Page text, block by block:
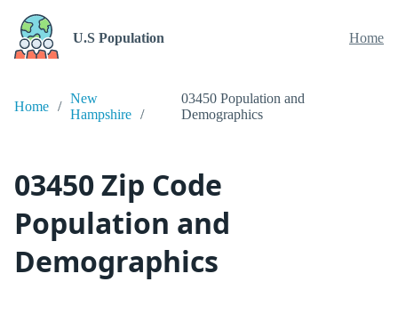
U.S Population Home
Home
New
Hampshire
03450 Population and
Demographics
03450 Zip Code
Population and
Demographics